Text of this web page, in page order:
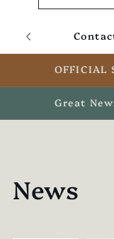
OFFICIAL
Great
News